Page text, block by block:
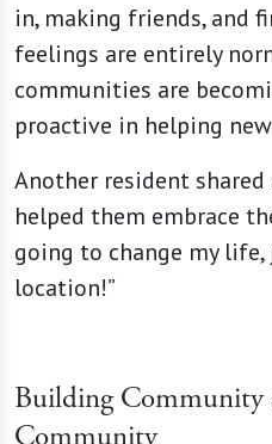
in, making friends, and
feelings are entirely
communities are
proactive in helping
Another resident
helped them embrace
going to change my life,
location!”
Building Community